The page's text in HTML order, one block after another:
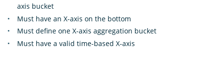
axis bucket
Must have an X-axis on the bottom
Must define one X-axis aggregation bucket
Must have a valid time-based X-axis